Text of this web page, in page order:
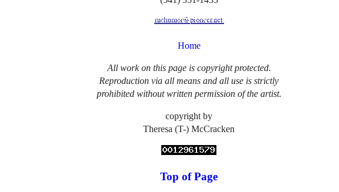
Home
All work on this page is copyright protected.
Reproduction via all means and all use is strictly
prohibited without written permission of the artist.
copyright by
Theresa (T-) McCracken
Top of Page